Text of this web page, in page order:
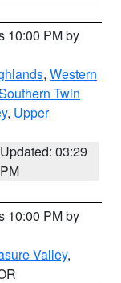
10:00 PM by
, Western
Twin
, Upper
Updated: 03:29
PM
10:00 PM by
Valley,